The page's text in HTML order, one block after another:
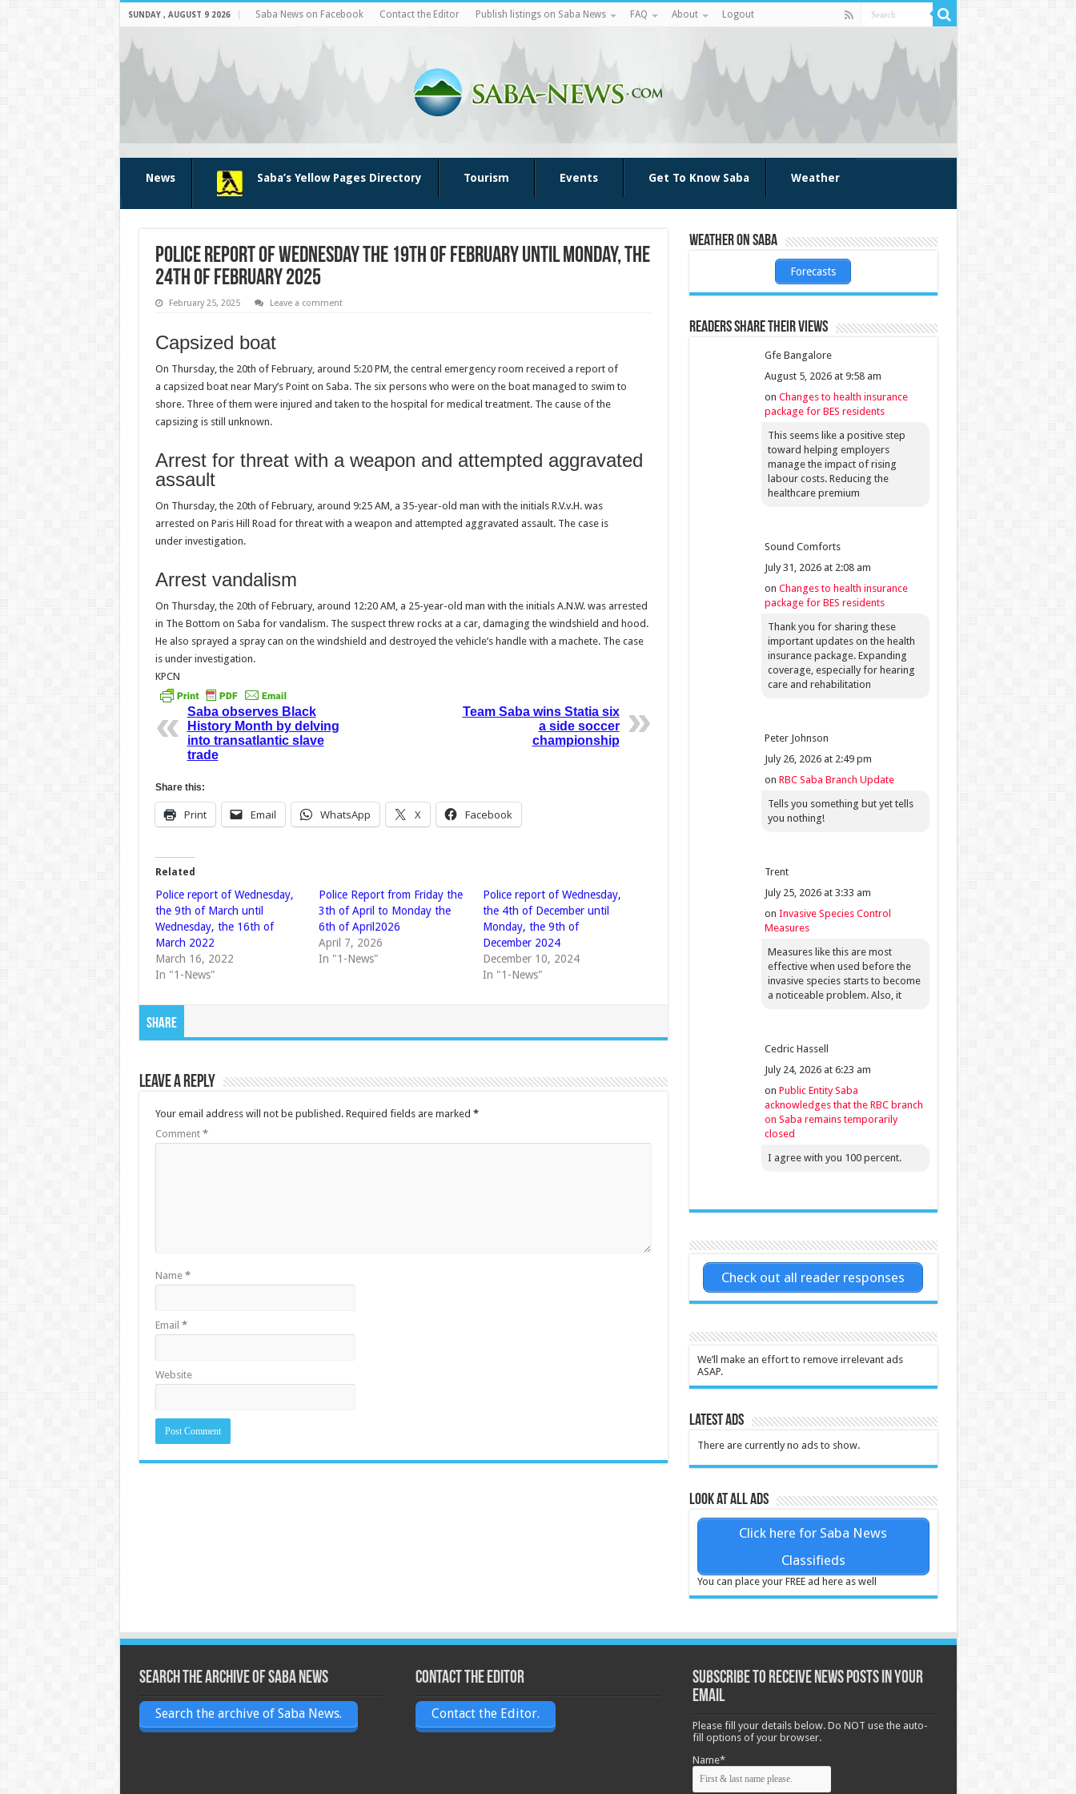
SUNDAY , AUGUST 9 2026 Saba News on Facebook Contact the Editor Publish listings on Saba News FAQ About Logout
News Saba’s Yellow Pages Directory Tourism Events Get To Know Saba Weather
Police report of Wednesday the 19th of February until Monday, the
24th of February 2025
February 25, 2025 Leave a comment
Capsized boat
On Thursday, the 20th of February, around 5:20 PM, the central emergency room received a report of
a capsized boat near Mary’s Point on Saba. The six persons who were on the boat managed to swim to
shore. Three of them were injured and taken to the hospital for medical treatment. The cause of the
capsizing is still unknown.
Arrest for threat with a weapon and attempted aggravated
assault
On Thursday, the 20th of February, around 9:25 AM, a 35-year-old man with the initials R.V.v.H. was
arrested on Paris Hill Road for threat with a weapon and attempted aggravated assault. The case is
under investigation.
Arrest vandalism
On Thursday, the 20th of February, around 12:20 AM, a 25-year-old man with the initials A.N.W. was arrested
in The Bottom on Saba for vandalism. The suspect threw rocks at a car, damaging the windshield and hood.
He also sprayed a spray can on the windshield and destroyed the vehicle’s handle with a machete. The case
is under investigation.
KPCN
Saba observes Black
History Month by delving
into transatlantic slave
trade
Team Saba wins Statia six
a side soccer
championship
Share this:
Print Email WhatsApp X Facebook
Related
Police report of Wednesday,
the 9th of March until
Wednesday, the 16th of
March 2022
March 16, 2022
In "1-News"
Police Report from Friday the
3th of April to Monday the
6th of April2026
April 7, 2026
In "1-News"
Police report of Wednesday,
the 4th of December until
Monday, the 9th of
December 2024
December 10, 2024
In "1-News"
Share
Leave a Reply
Your email address will not be published. Required fields are marked *
Comment *
Name *
Email *
Website
Weather on Saba
Forecasts
Readers share their views
Gfe Bangalore
August 5, 2026 at 9:58 am
on Changes to health insurance
package for BES residents
This seems like a positive step
toward helping employers
manage the impact of rising
labour costs. Reducing the
healthcare premium
Sound Comforts
July 31, 2026 at 2:08 am
on Changes to health insurance
package for BES residents
Thank you for sharing these
important updates on the health
insurance package. Expanding
coverage, especially for hearing
care and rehabilitation
Peter Johnson
July 26, 2026 at 2:49 pm
on RBC Saba Branch Update
Tells you something but yet tells
you nothing!
Trent
July 25, 2026 at 3:33 am
on Invasive Species Control
Measures
Measures like this are most
effective when used before the
invasive species starts to become
a noticeable problem. Also, it
Cedric Hassell
July 24, 2026 at 6:23 am
on Public Entity Saba
acknowledges that the RBC branch
on Saba remains temporarily
closed
I agree with you 100 percent.
Check out all reader responses
We’ll make an effort to remove irrelevant ads
ASAP.
Latest Ads
There are currently no ads to show.
Look at all ads
Click here for Saba News
Classifieds
You can place your FREE ad here as well
Search the archive of Saba News
Search the archive of Saba News.
Contact the Editor
Contact the Editor.
Subscribe to receive News posts in your
email
Please fill your details below. Do NOT use the auto-
fill options of your browser.
Name*